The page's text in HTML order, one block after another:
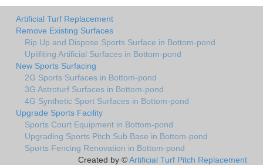
Artificial Turf Replacement
Remove Existing Surfaces
Rip Up and Dispose Sports Surface in Bottom-pond
Uplifiting Artificial Surfaces in Bottom-pond
New Sports Surfacing
2G Sports Surfaces in Bottom-pond
3G Astroturf Surfaces in Bottom-pond
4G Synthetic Sport Surfaces in Bottom-pond
Upgrade Sports Facility
Sports Court Equipment in Bottom-pond
Upgrading Sports Pitch Sub Base in Bottom-pond
Sports Fencing Renovation in Bottom-pond
Created by ©Artificial Turf Pitch Replacement